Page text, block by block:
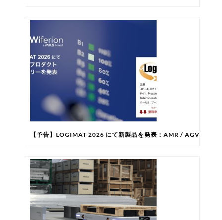
【予告】LOGIMAT 2026 にて新製品を発表：AMR / AGVフリ